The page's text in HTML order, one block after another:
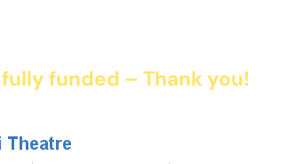
funded – Thank you!